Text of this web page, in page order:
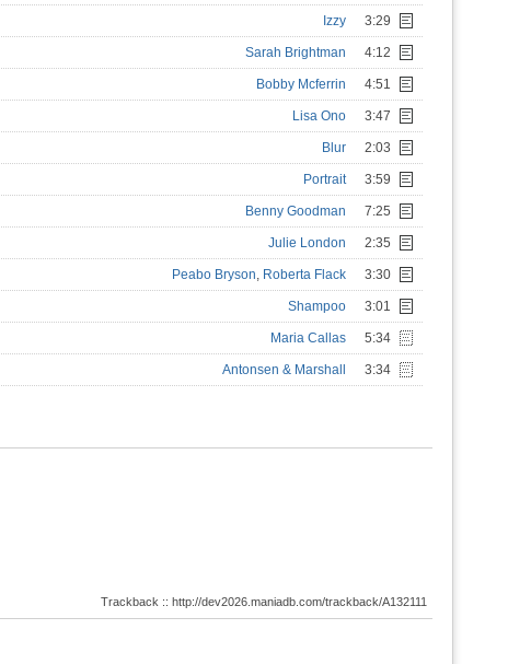
Izzy 3:29
Sarah Brightman 4:12
Bobby Mcferrin 4:51
Lisa Ono 3:47
Blur 2:03
Portrait 3:59
Benny Goodman 7:25
Julie London 2:35
Peabo Bryson, Roberta Flack 3:30
Shampoo 3:01
Maria Callas 5:34
Antonsen & Marshall 3:34
Trackback :: http://dev2026.maniadb.com/trackback/A132111